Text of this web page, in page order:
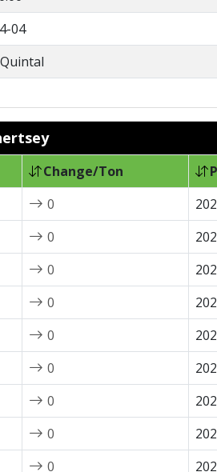
04
Change/Ton
0
0
0
0
0
0
0
0
0